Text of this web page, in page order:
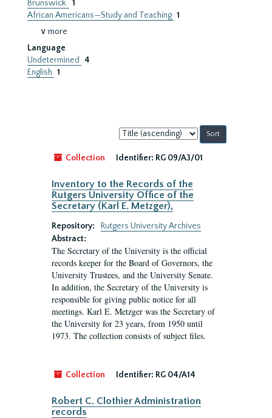
Brunswick. 1
African Americans—Study and Teaching 1
∨ more
Language
Undetermined
4
English 1
Sort
by:
Collection
Identifier: RG 09/A3/01
Inventory to the Records of the
Rutgers University Office of the
Secretary (Karl E. Metzger),
Repository:
Rutgers University Archives
Abstract:
The Secretary of the University is the official
records keeper for the Board of Governors, the
University Trustees, and the University Senate.
In addition, the Secretary of the University is
responsible for giving public notice for all
meetings. Karl E. Metzger was the Secretary of
the University for 23 years, from 1950 until
1973. The collection consists of subject files.
Collection Identifier: RG 04/A14
Robert C. Clothier Administration
records